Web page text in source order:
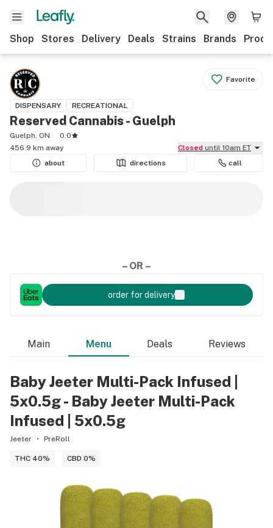
Shop Stores Delivery Deals Strains Brands
Favorite
DISPENSARY RECREATIONAL
Reserved Cannabis - Guelph
Guelph, ON
0.0
456.9 km away
Closed until 10am ET
about
directions call
– OR –
order for delivery
Main Menu Deals Reviews
Baby Jeeter Multi-Pack Infused |
5x0.5g - Baby Jeeter Multi-Pack
Infused | 5x0.5g
Jeeter PreRoll
THC 40% CBD 0%